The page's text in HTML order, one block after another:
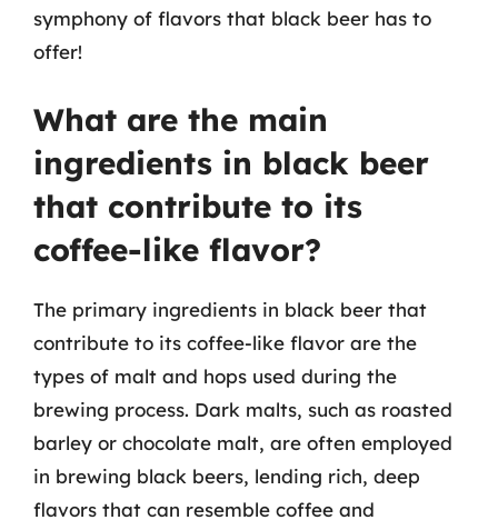
symphony of flavors that black beer has to
offer!
What are the main
ingredients in black beer
that contribute to its
coffee-like flavor?
The primary ingredients in black beer that
contribute to its coffee-like flavor are the
types of malt and hops used during the
brewing process. Dark malts, such as roasted
barley or chocolate malt, are often employed
in brewing black beers, lending rich, deep
flavors that can resemble coffee and